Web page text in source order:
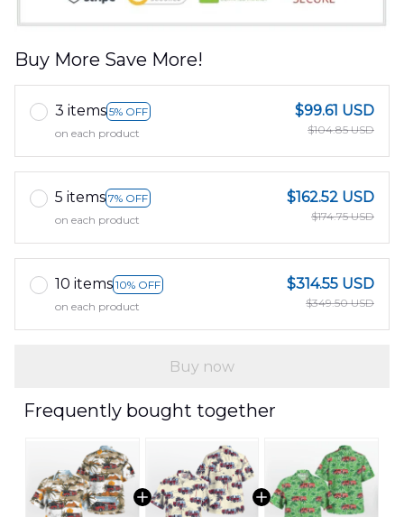
Buy More Save More!
3 items 5% OFF
on each product
$99.61 USD
$104.85 USD
5 items 7% OFF
on each product
$162.52 USD
$174.75 USD
10 items 10% OFF
on each product
$314.55 USD
$349.50 USD
Buy now
Frequently bought together